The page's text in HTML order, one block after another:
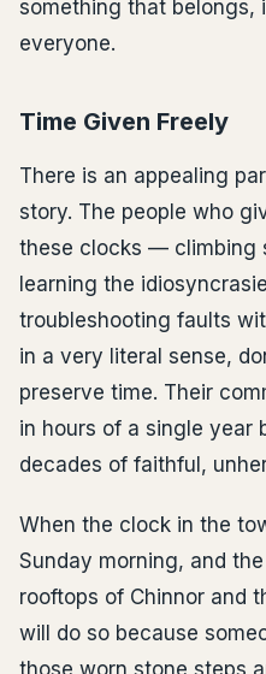
something that belongs,
everyone.
Time Given Freely
There is an appealing
story. The people who
these clocks — climbing
learning the
troubleshooting faults
in a very literal sense,
preserve time. Their
in hours of a single year
decades of faithful,
When the clock in the
Sunday morning, and
rooftops of Chinnor and
will do so because
those worn stone steps